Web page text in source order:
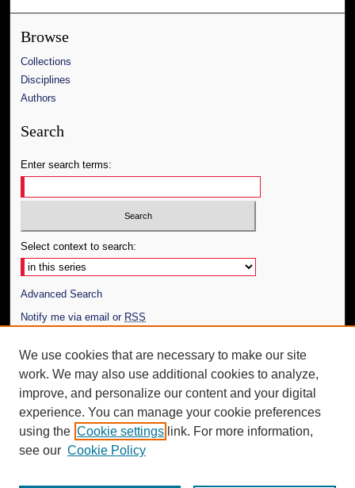
Browse
Collections
Disciplines
Authors
Search
Enter search terms:
Select context to search:
Advanced Search
Notify me via email or RSS
Author Corner
Author FAQ
Additional Information
Request an Accessible Copy
We use cookies that are necessary to make our site
work. We may also use additional cookies to analyze,
improve, and personalize our content and your digital
experience. You can manage your cookie preferences
using the Cookie settings link. For more information,
see our Cookie Policy